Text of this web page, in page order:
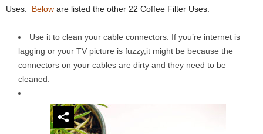
Uses. Below are listed the other 22 Coffee Filter Uses.
Use it to clean your cable connectors. If you’re internet is
lagging or your TV picture is fuzzy,it might be because the
connectors on your cables are dirty and they need to be
cleaned.